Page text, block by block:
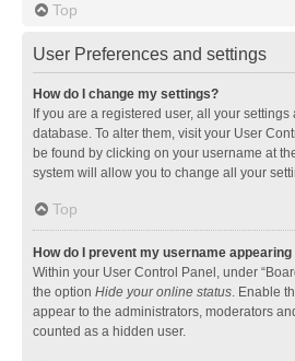
Top
User Preferences and settings
How do I change my settings?
If you are a registered user, all your
database. To alter them, visit your User
be found by clicking on your username at
system will allow you to change all your
Top
How do I prevent my username
Within your User Control Panel, under
the option Hide your online status. Enable
appear to the administrators, moderators
counted as a hidden user.